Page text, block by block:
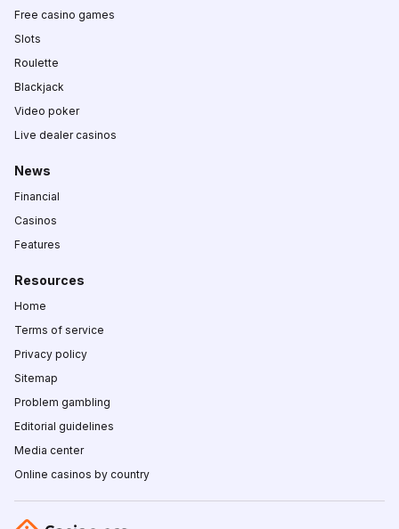
Free casino games
Slots
Roulette
Blackjack
Video poker
Live dealer casinos
News
Financial
Casinos
Features
Resources
Home
Terms of service
Privacy policy
Sitemap
Problem gambling
Editorial guidelines
Media center
Online casinos by country